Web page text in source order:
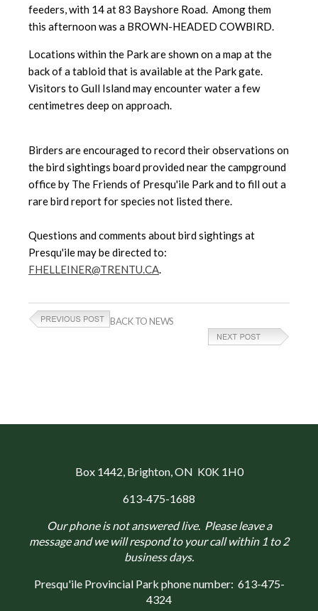
feeders, with 14 at 83 Bayshore Road. Among them
this afternoon was a BROWN-HEADED COWBIRD.
Locations within the Park are shown on a map at the
back of a tabloid that is available at the Park gate.
Visitors to Gull Island may encounter water a few
centimetres deep on approach.
Birders are encouraged to record their observations on
the bird sightings board provided near the campground
office by The Friends of Presqu'ile Park and to fill out a
rare bird report for species not listed there.
Questions and comments about bird sightings at
Presqu'ile may be directed to:
FHELLEINER@TRENTU.CA.
BACK TO NEWS
Box 1442, Brighton, ON K0K 1H0
613-475-1688
Our phone is not answered live. Please leave a
message and we will respond to your call within 1 to 2
business days.
Presqu'ile Provincial Park phone number: 613-475-
4324